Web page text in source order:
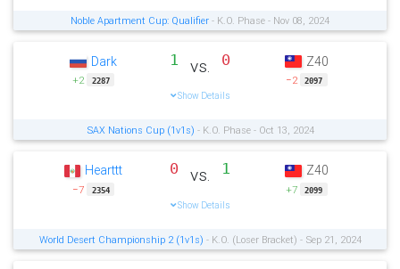
Noble Apartment Cup: Qualifier - K.O. Phase - Nov 08, 2024
Dark
+2 2287
1 vs. 0
Show Details
Z40
−2 2097
SAX Nations Cup (1v1s) - K.O. Phase - Oct 13, 2024
Hearttt
−7 2354
0 vs. 1
Show Details
Z40
+7 2099
World Desert Championship 2 (1v1s) - K.O. (Loser Bracket) - Sep 21, 2024